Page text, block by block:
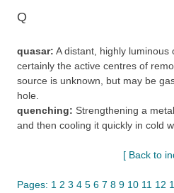
Q
quasar: A distant, highly
certainly the active centres of
source is unknown, but may be
hole.
quenching: Strengthening a
and then cooling it quickly in cold
[ Back to
Pages: 1 2 3 4 5 6 7 8 9 10 11 12